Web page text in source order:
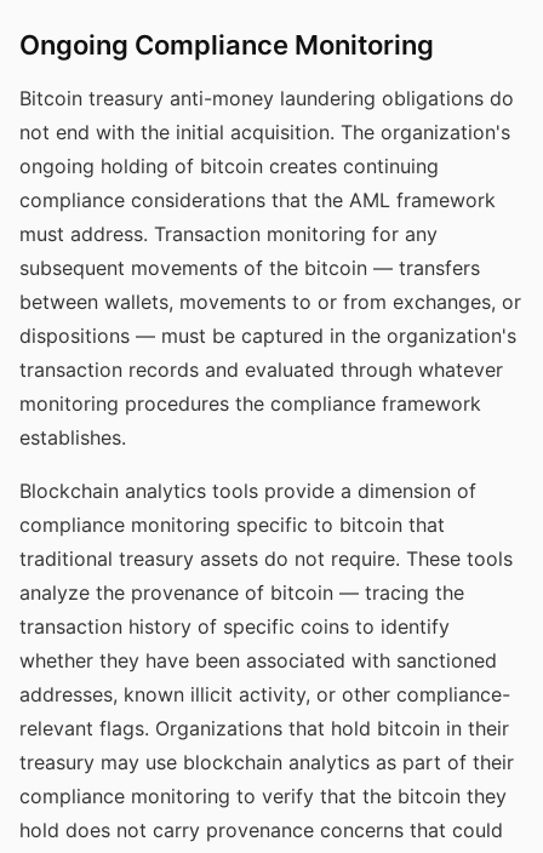
Ongoing Compliance Monitoring
Bitcoin treasury anti-money laundering obligations do
not end with the initial acquisition. The organization's
ongoing holding of bitcoin creates continuing
compliance considerations that the AML framework
must address. Transaction monitoring for any
subsequent movements of the bitcoin — transfers
between wallets, movements to or from exchanges, or
dispositions — must be captured in the organization's
transaction records and evaluated through whatever
monitoring procedures the compliance framework
establishes.
Blockchain analytics tools provide a dimension of
compliance monitoring specific to bitcoin that
traditional treasury assets do not require. These tools
analyze the provenance of bitcoin — tracing the
transaction history of specific coins to identify
whether they have been associated with sanctioned
addresses, known illicit activity, or other compliance-
relevant flags. Organizations that hold bitcoin in their
treasury may use blockchain analytics as part of their
compliance monitoring to verify that the bitcoin they
hold does not carry provenance concerns that could